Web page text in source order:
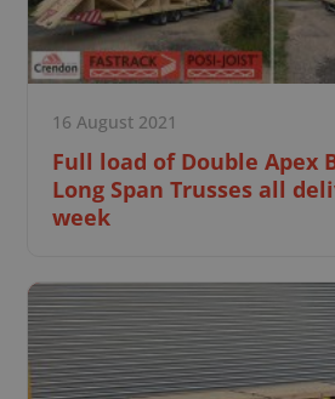
16 August 2021
Full load of Double Apex
Long Span Trusses all
week